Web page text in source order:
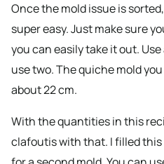
Once the mold issue is
super easy. Just make sure
you can easily take it out.
use two. The quiche mold
about 22 cm.
With the quantities in this
clafoutis with that. I filled